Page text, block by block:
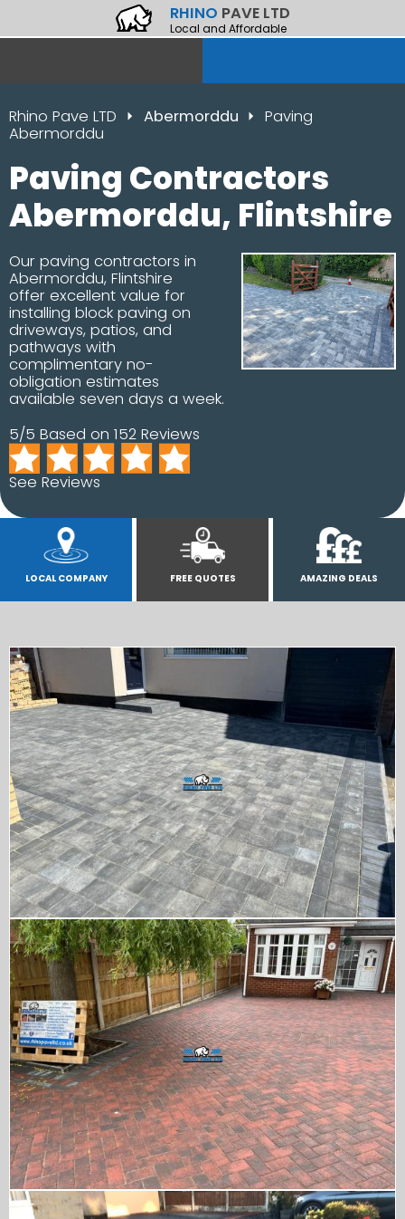
RHINO PAVE LTD
Local and Affordable
Rhino Pave LTD Abermorddu
Paving
Abermorddu
Paving Contractors
Abermorddu, Flintshire
Our paving contractors in
Abermorddu, Flintshire
offer excellent value for
installing block paving on
driveways, patios, and
pathways with
complimentary no-
obligation estimates
available seven days a week.
5/5 Based on 152 Reviews
See Reviews
LOCAL COMPANY FREE QUOTES AMAZING DEALS